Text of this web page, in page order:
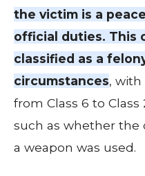
the victim is a
official duties. This
classified as a
circumstances, with
from Class 6 to
such as whether the
a weapon was used.